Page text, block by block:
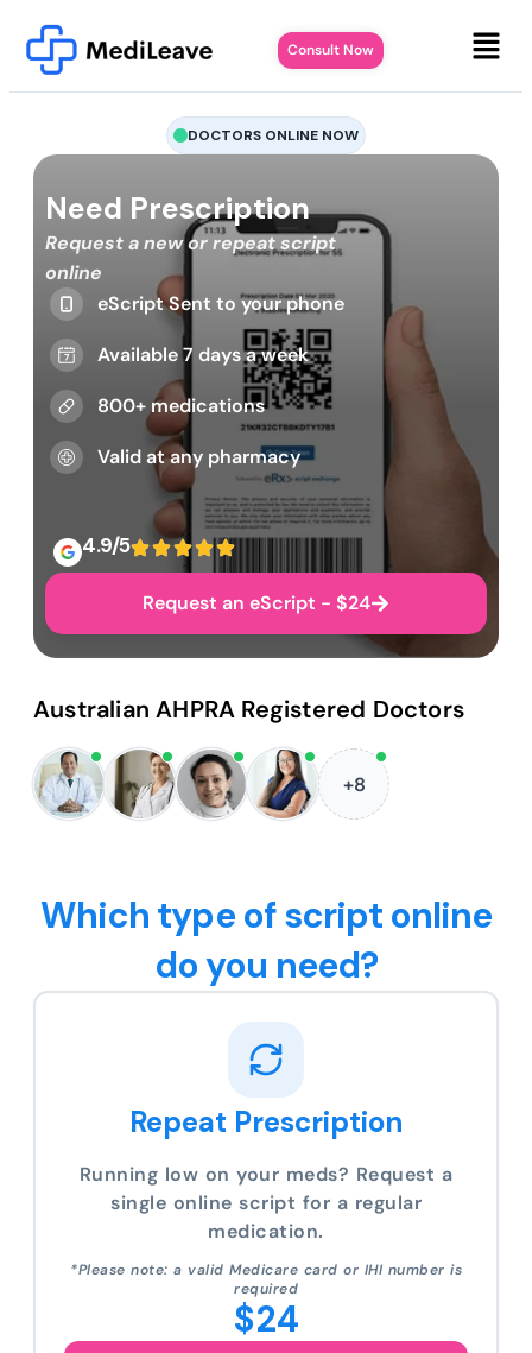
Consult Now
DOCTORS ONLINE NOW
Need Prescription
Request a new or repeat script
online
eScript Sent to your phone
Available 7 days a week
800+ medications
Valid at any pharmacy
4.9/5
Request an eScript - $24
Australian AHPRA Registered Doctors
+8
Which type of script online
do you need?
Repeat Prescription
Running low on your meds? Request a
single online script for a regular
medication.
*Please note: a valid Medicare card or IHI number is
required
$24